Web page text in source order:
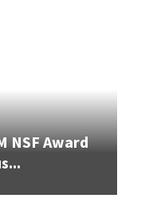
NSF Award